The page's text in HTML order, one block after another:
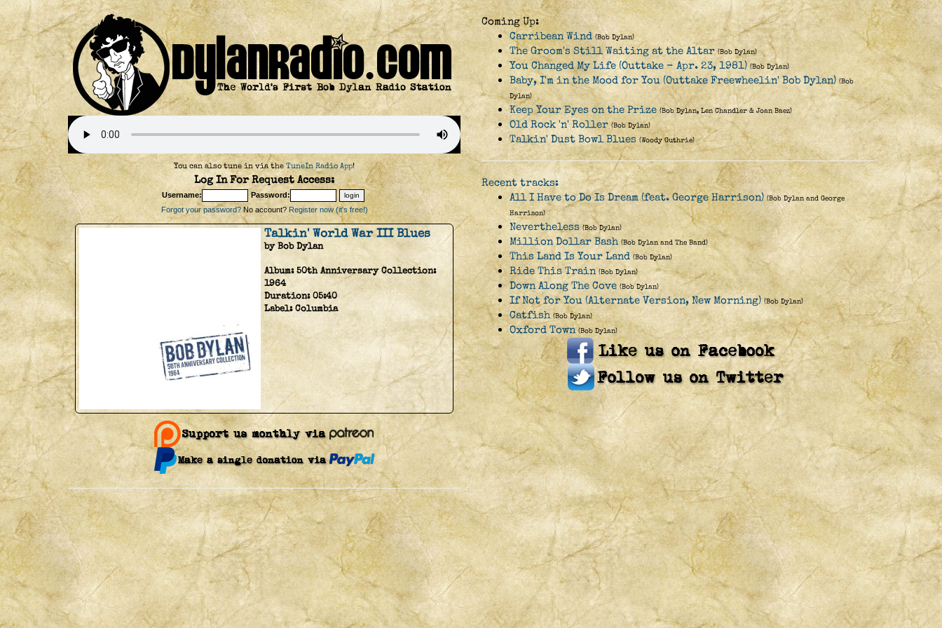
You can also tune in via theTuneIn Radio App!
Log In For Request Access:
Username:
Password:
Forgot your password?No account? Register now (it's free!)
Talkin' World War III Blues
by Bob Dylan
Album:50th Anniversary Collection:
1964
Duration:05:40
Label:Columbia
Coming Up:
Carribean Wind (Bob Dylan)
The Groom's Still Waiting at the Altar (Bob Dylan)
You Changed My Life (Outtake - Apr. 23, 1981) (Bob Dylan)
Baby, I'm in the Mood for You (Outtake Freewheelin' Bob Dylan) (Bob
Dylan)
Keep Your Eyes on the Prize (Bob Dylan, Len Chandler & Joan Baez)
Old Rock 'n' Roller (Bob Dylan)
Talkin' Dust Bowl Blues (Woody Guthrie)
Recent tracks:
All I Have to Do Is Dream (feat. George Harrison) (Bob Dylan and George
Harrison)
Nevertheless (Bob Dylan)
Million Dollar Bash (Bob Dylan and The Band)
This Land Is Your Land (Bob Dylan)
Ride This Train (Bob Dylan)
Down Along The Cove (Bob Dylan)
If Not for You (Alternate Version, New Morning) (Bob Dylan)
Catfish (Bob Dylan)
Oxford Town (Bob Dylan)